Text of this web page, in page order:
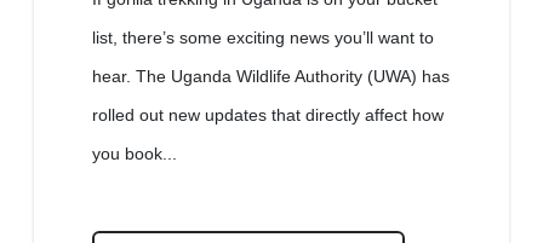
list, there’s some exciting news you’ll want to
hear. The Uganda Wildlife Authority (UWA) has
rolled out new updates that directly affect how
you book...